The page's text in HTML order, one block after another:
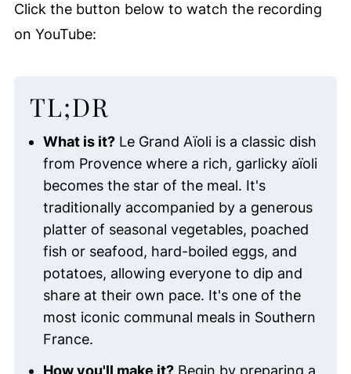
Click the button below to watch the recording
on YouTube:
TL;DR
What is it?Le Grand Aïoli is a classic dish
from Provence where a rich, garlicky aïoli
becomes the star of the meal. It's
traditionally accompanied by a generous
platter of seasonal vegetables, poached
fish or seafood, hard-boiled eggs, and
potatoes, allowing everyone to dip and
share at their own pace. It's one of the
most iconic communal meals in Southern
France.
How you'll make it?Begin by preparing a